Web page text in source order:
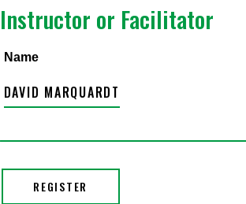
Instructor or Facilitator
Name
DAVID MARQUARDT